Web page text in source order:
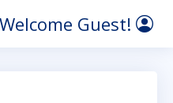
Welcome Guest!